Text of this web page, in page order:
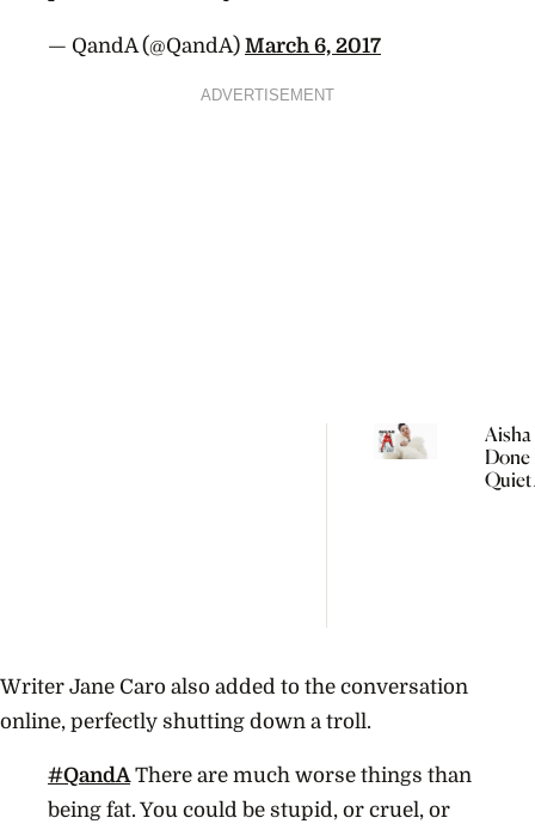
— QandA (@QandA) March 6, 2017
ADVERTISEMENT
Aisha
Done
Quiet
Writer Jane Caro also added to the conversation
online, perfectly shutting down a troll.
#QandAThere are much worse things than
being fat. You could be stupid, or cruel, or